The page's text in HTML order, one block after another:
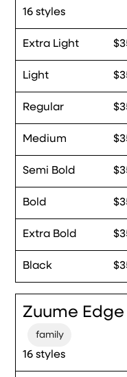
16 styles
Extra Light
Light
Regular
Medium
Semi Bold
Bold
Extra Bold
Black
Zuume
family
16 styles